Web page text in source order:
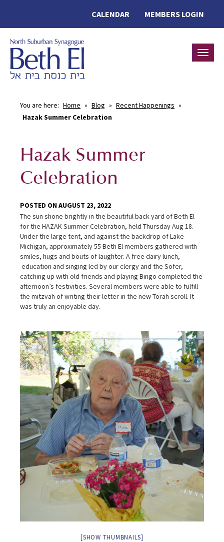
MEMBERS LOGIN
CALENDAR
You are here: Home » Blog » Recent Happenings »
Hazak Summer Celebration
Hazak Summer
Celebration
POSTED ON AUGUST 23, 2022
The sun shone brightly in the beautiful back yard of Beth El
for the HAZAK Summer Celebration, held Thursday Aug 18.
Under the large tent, and against the backdrop of Lake
Michigan, approximately 55 Beth El members gathered with
smiles, hugs and bouts of laughter. A free dairy lunch,
education and singing led by our clergy and the Sofer,
catching up with old friends and playing Bingo completed the
afternoon’s festivities. Several members were able to fulfill
the mitzvah of writing their letter in the new Torah scroll. It
was truly an enjoyable day.
[SHOW THUMBNAILS]